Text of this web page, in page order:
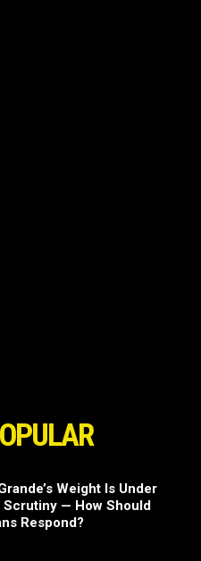
Weight Is Under
Scrutiny — How Should
Respond?